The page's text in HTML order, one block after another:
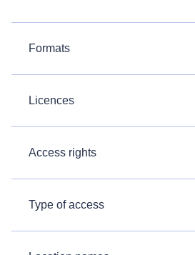
Formats
Licences
Access rights
Type of access